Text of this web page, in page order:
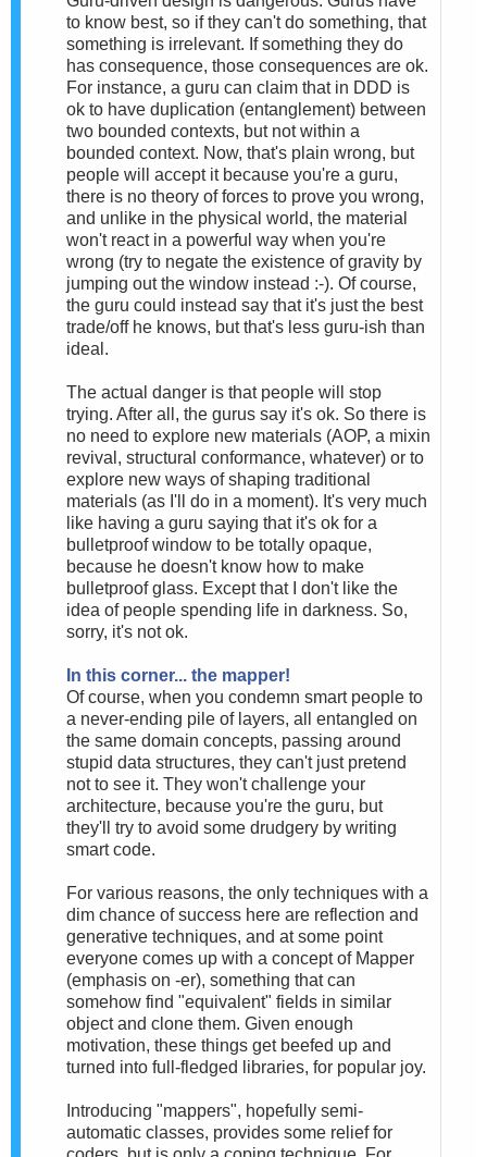
to know best, so if they can't do something, that
something is irrelevant. If something they do
has consequence, those consequences are ok.
For instance, a guru can claim that in DDD is
ok to have duplication (entanglement) between
two bounded contexts, but not within a
bounded context. Now, that's plain wrong, but
people will accept it because you're a guru,
there is no theory of forces to prove you wrong,
and unlike in the physical world, the material
won't react in a powerful way when you're
wrong (try to negate the existence of gravity by
jumping out the window instead :-). Of course,
the guru could instead say that it's just the best
trade/off he knows, but that's less guru-ish than
ideal.
The actual danger is that people will stop
trying. After all, the gurus say it's ok. So there is
no need to explore new materials (AOP, a mixin
revival, structural conformance, whatever) or to
explore new ways of shaping traditional
materials (as I'll do in a moment). It's very much
like having a guru saying that it's ok for a
bulletproof window to be totally opaque,
because he doesn't know how to make
bulletproof glass. Except that I don't like the
idea of people spending life in darkness. So,
sorry, it's not ok.
In this corner... the mapper!
Of course, when you condemn smart people to
a never-ending pile of layers, all entangled on
the same domain concepts, passing around
stupid data structures, they can't just pretend
not to see it. They won't challenge your
architecture, because you're the guru, but
they'll try to avoid some drudgery by writing
smart code.
For various reasons, the only techniques with a
dim chance of success here are reflection and
generative techniques, and at some point
everyone comes up with a concept of Mapper
(emphasis on -er), something that can
somehow find "equivalent" fields in similar
object and clone them. Given enough
motivation, these things get beefed up and
turned into full-fledged libraries, for popular joy.
Introducing "mappers", hopefully semi-
automatic classes, provides some relief for